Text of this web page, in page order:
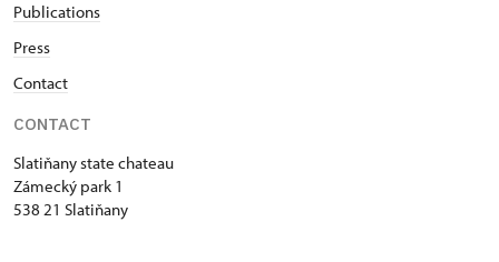
Publications
Press
Contact
CONTACT
Slatiňany state chateau
Zámecký park 1
538 21 Slatiňany